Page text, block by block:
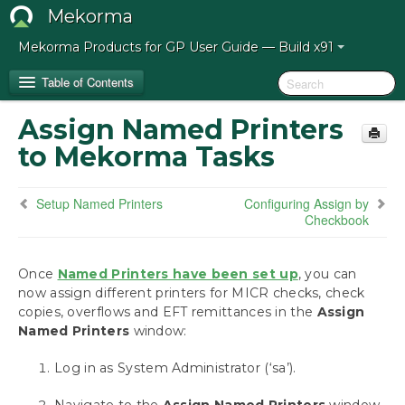
Mekorma
Mekorma Products for GP User Guide — Build x91
Table of Contents
Release Notes for Mekorma Build x91
Preparing for the Mekorma Payment Hub
Installing the Mekorma Payment Hub
Mekorma Quickstart
Navigate to Mekorma Windows
Assign Named Printers
to Mekorma Tasks
Setup Named Printers
Configuring Assign by
Checkbook
Once Named Printers have been set up, you can
now assign different printers for MICR checks, check
copies, overflows and EFT remittances in the Assign
Named Printers window:
Log in as System Administrator (‘sa’).